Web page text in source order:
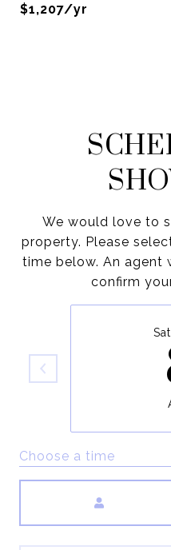
$1,207/yr
We would love to
property. Please
time below. An agent
confirm
Choose a time